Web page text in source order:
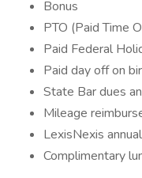
Bonus
PTO (Paid Time
Paid Federal
Paid day off on
State Bar dues
Mileage
LexisNexis
Complimentary